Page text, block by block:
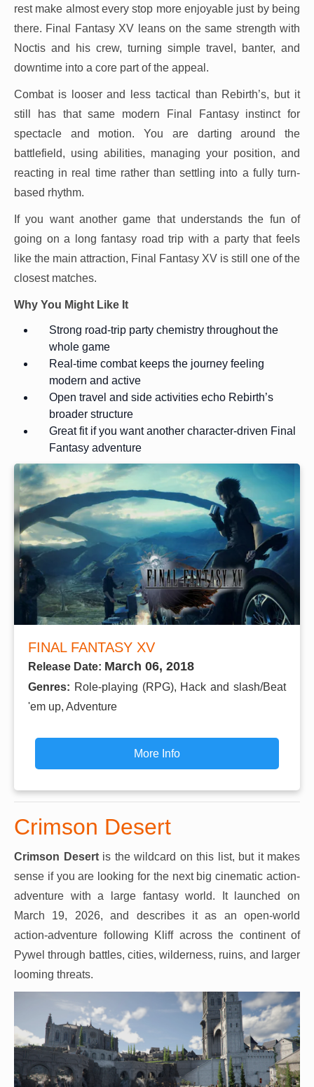
rest make almost every stop more enjoyable just by being
there. Final Fantasy XV leans on the same strength with
Noctis and his crew, turning simple travel, banter, and
downtime into a core part of the appeal.
Combat is looser and less tactical than Rebirth’s, but it
still has that same modern Final Fantasy instinct for
spectacle and motion. You are darting around the
battlefield, using abilities, managing your position, and
reacting in real time rather than settling into a fully turn-
based rhythm.
If you want another game that understands the fun of
going on a long fantasy road trip with a party that feels
like the main attraction, Final Fantasy XV is still one of the
closest matches.
Why You Might Like It
Strong road-trip party chemistry throughout the
whole game
Real-time combat keeps the journey feeling
modern and active
Open travel and side activities echo Rebirth’s
broader structure
Great fit if you want another character-driven Final
Fantasy adventure
FINAL FANTASY XV
Release Date: March 06, 2018
Genres: Role-playing (RPG), Hack and slash/Beat
'em up, Adventure
More Info
Crimson Desert
Crimson Desertis the wildcard on this list, but it makes
sense if you are looking for the next big cinematic action-
adventure with a large fantasy world. It launched on
March 19, 2026, and describes it as an open-world
action-adventure following Kliff across the continent of
Pywel through battles, cities, wilderness, ruins, and larger
looming threats.